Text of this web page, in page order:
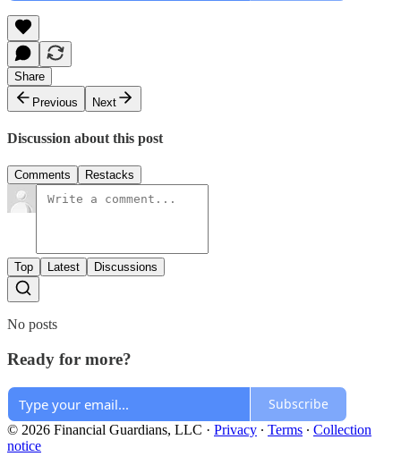
Share
Previous
Next
Discussion about this post
Comments Restacks
Top Latest Discussions
No posts
Ready for more?
Subscribe
© 2026 Financial Guardians, LLC · Privacy ∙ Terms ∙ Collection
notice